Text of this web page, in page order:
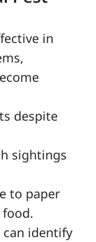
in
despite
sightings
to paper
can identify